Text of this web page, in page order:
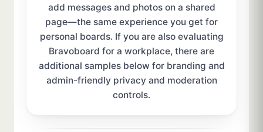
add messages and photos on a shared
page—the same experience you get for
personal boards. If you are also evaluating
Bravoboard for a workplace, there are
additional samples below for branding and
admin-friendly privacy and moderation
controls.